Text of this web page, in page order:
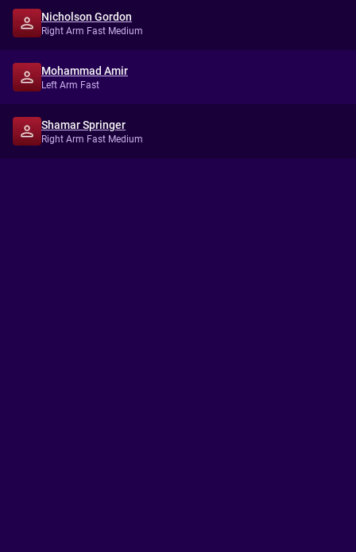
Nicholson Gordon
Right Arm Fast Medium
Mohammad Amir
Left Arm Fast
Shamar Springer
Right Arm Fast Medium